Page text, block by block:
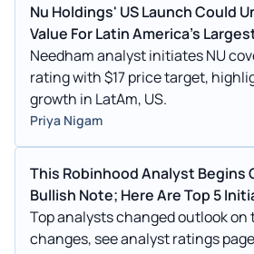
Nu Holdings' US Launch Could
Value For Latin America's
Needham analyst initiates NU
rating with $17 price target,
growth in LatAm, US.
Priya Nigam
This Robinhood Analyst Begins
Bullish Note; Here Are Top 5
Top analysts changed outlook on
changes, see analyst ratings